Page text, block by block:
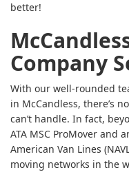
better!
Company
With our well-rounded
in McCandless, there’s
can’t handle. In fact,
ATA MSC ProMover and
American Van Lines
moving networks in the